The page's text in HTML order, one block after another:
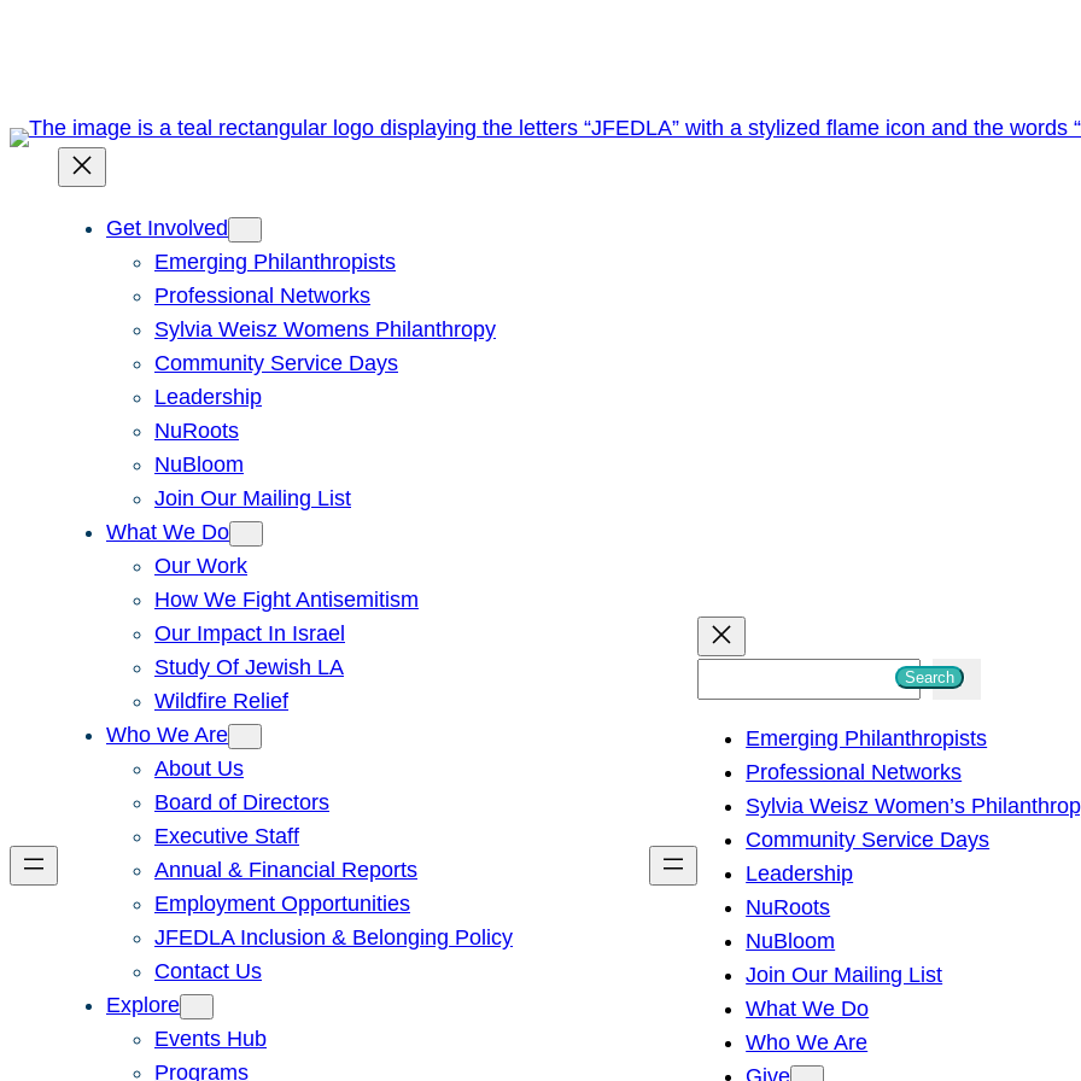
Get Involved
Emerging Philanthropists
Professional Networks
Sylvia Weisz Womens Philanthropy
Community Service Days
Leadership
NuRoots
NuBloom
Join Our Mailing List
What We Do
Our Work
How We Fight Antisemitism
Our Impact In Israel
Study Of Jewish LA
Wildfire Relief
Who We Are
About Us
Board of Directors
Executive Staff
Annual & Financial Reports
Employment Opportunities
JFEDLA Inclusion & Belonging Policy
Contact Us
Explore
Events Hub
Programs
h
Search
Emerging Philanthropists
Professional Networks
Sylvia Weisz Women’s
Community Service Days
Leadership
NuRoots
NuBloom
Join Our Mailing List
What We Do
Who We Are
Give